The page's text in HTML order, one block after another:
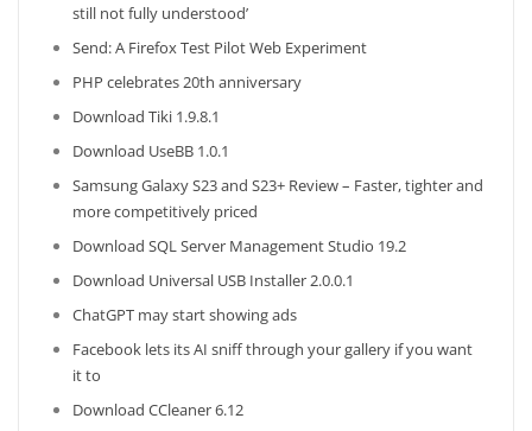
still not fully understood’
Send: A Firefox Test Pilot Web Experiment
PHP celebrates 20th anniversary
Download Tiki 1.9.8.1
Download UseBB 1.0.1
Samsung Galaxy S23 and S23+ Review – Faster, tighter and
more competitively priced
Download SQL Server Management Studio 19.2
Download Universal USB Installer 2.0.0.1
ChatGPT may start showing ads
Facebook lets its AI sniff through your gallery if you want
it to
Download CCleaner 6.12